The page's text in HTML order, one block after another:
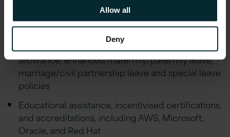
Allow all
Deny
Employee Wellbeing schemes including Gym
Discounts, Bike to Work, Fitness classes,
Mindfulness Workshops, Employee Assistance
Programme and much more. Generous holiday
allowance, enhanced maternity/paternity leave,
marriage/civil partnership leave and special leave
policies
Educational assistance, incentivised certifications,
and accreditations, including AWS, Microsoft,
Oracle, and Red Hat